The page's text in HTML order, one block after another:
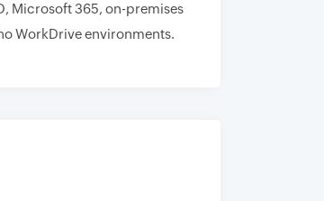
Microsoft 365, on-premises
WorkDrive environments.